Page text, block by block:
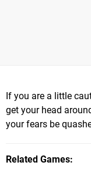
If you are a little
get your head
your fears be
Related Games